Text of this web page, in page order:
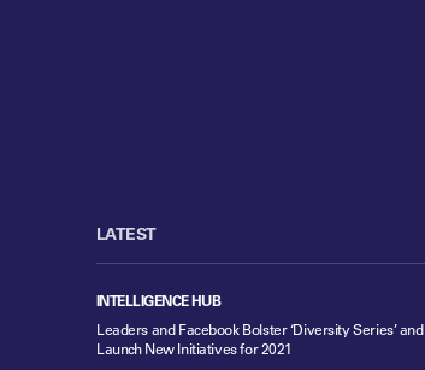
LATEST
INTELLIGENCE HUB
Leaders and Facebook Bolster ‘Diversity Series’ and
Launch New Initiatives for 2021